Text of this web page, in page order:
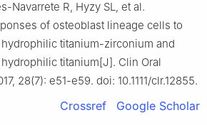
Navarrete R, Hyzy SL, et al.
of osteoblast lineage cells to
titanium-zirconium and
titanium[J]. Clin Oral
28(7): e51-e59. doi: 10.1111/clr.12855.
Crossref Google Scholar